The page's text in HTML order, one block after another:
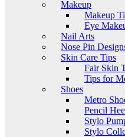
Makeup
Makeup
Eye
Nail Arts
Nose Pin
Skin Care Tips
Fair Skin
Tips for
Shoes
Metro
Pencil
Stylo
Stylo